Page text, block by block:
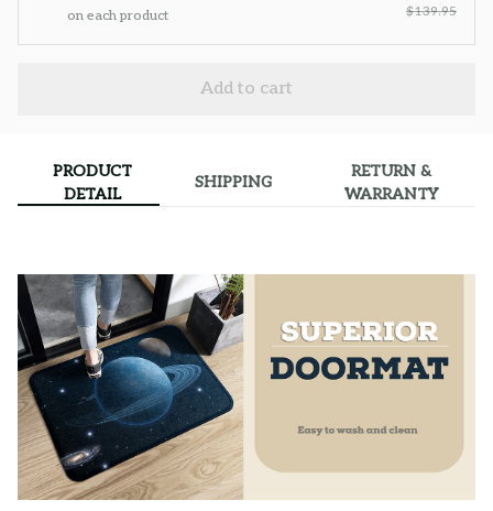
on each product
$139.95
Add to cart
PRODUCT
DETAIL
SHIPPING
RETURN &
WARRANTY